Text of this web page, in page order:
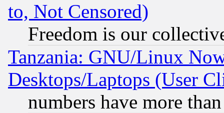
to, Not Censored)
Freedom is our
Tanzania: GNU/Linux
Desktops/Laptops (User
numbers have more